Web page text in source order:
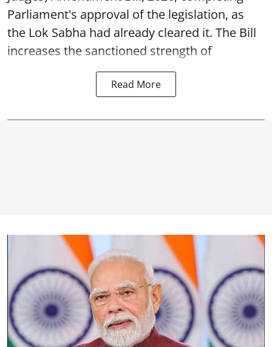
Parliament's approval of the legislation, as
the Lok Sabha had already cleared it. The Bill
increases the sanctioned strength of
Read More